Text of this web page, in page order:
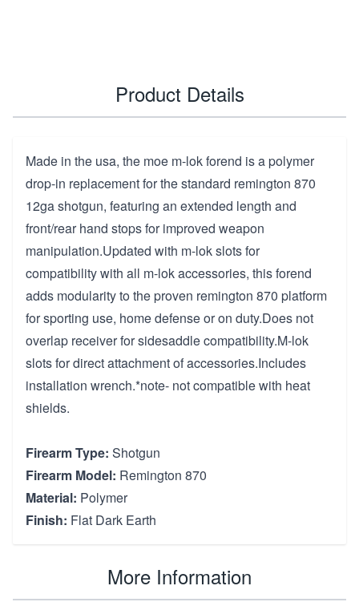
Product Details
Made in the usa, the moe m-lok forend is a polymer
drop-in replacement for the standard remington 870
12ga shotgun, featuring an extended length and
front/rear hand stops for improved weapon
manipulation.Updated with m-lok slots for
compatibility with all m-lok accessories, this forend
adds modularity to the proven remington 870 platform
for sporting use, home defense or on duty.Does not
overlap receiver for sidesaddle compatibility.M-lok
slots for direct attachment of accessories.Includes
installation wrench.*note- not compatible with heat
shields.
Firearm Type: Shotgun
Firearm Model: Remington 870
Material: Polymer
Finish: Flat Dark Earth
More Information